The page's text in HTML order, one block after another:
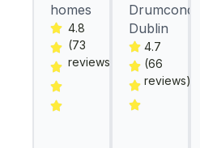
homes
4.8
(73
reviews)
Drumcondra
Dublin
4.7
(66
reviews)